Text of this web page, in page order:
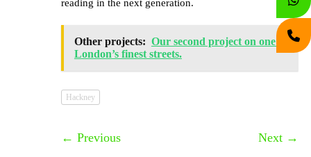
reading in the next generation.
Other projects: Our second project on one of
London’s finest streets.
Hackney
← Previous Next →